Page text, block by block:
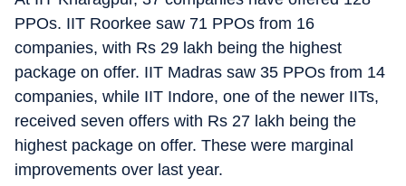
PPOs. IIT Roorkee saw 71 PPOs from 16
companies, with Rs 29 lakh being the highest
package on offer. IIT Madras saw 35 PPOs from 14
companies, while IIT Indore, one of the newer IITs,
received seven offers with Rs 27 lakh being the
highest package on offer. These were marginal
improvements over last year.